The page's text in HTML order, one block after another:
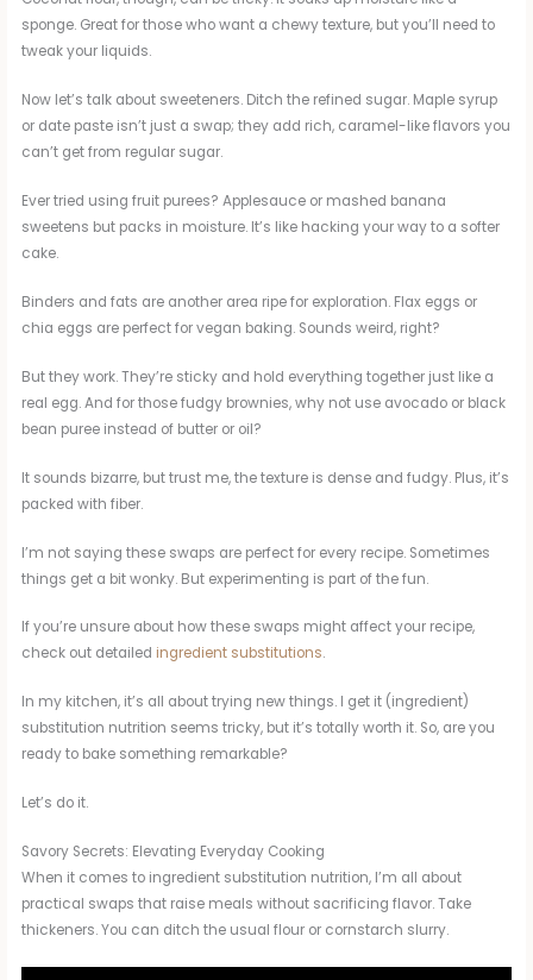
sponge. Great for those who want a chewy texture, but you’ll need to
tweak your liquids.
Now let’s talk about sweeteners. Ditch the refined sugar. Maple syrup
or date paste isn’t just a swap; they add rich, caramel-like flavors you
can’t get from regular sugar.
Ever tried using fruit purees? Applesauce or mashed banana
sweetens but packs in moisture. It’s like hacking your way to a softer
cake.
Binders and fats are another area ripe for exploration. Flax eggs or
chia eggs are perfect for vegan baking. Sounds weird, right?
But they work. They’re sticky and hold everything together just like a
real egg. And for those fudgy brownies, why not use avocado or black
bean puree instead of butter or oil?
It sounds bizarre, but trust me, the texture is dense and fudgy. Plus, it’s
packed with fiber.
I’m not saying these swaps are perfect for every recipe. Sometimes
things get a bit wonky. But experimenting is part of the fun.
If you’re unsure about how these swaps might affect your recipe,
check out detailed ingredient substitutions.
In my kitchen, it’s all about trying new things. I get it (ingredient)
substitution nutrition seems tricky, but it’s totally worth it. So, are you
ready to bake something remarkable?
Let’s do it.
Savory Secrets: Elevating Everyday Cooking
When it comes to ingredient substitution nutrition, I’m all about
practical swaps that raise meals without sacrificing flavor. Take
thickeners. You can ditch the usual flour or cornstarch slurry.